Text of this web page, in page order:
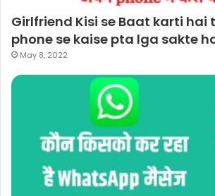
Girlfriend Kisi se Baat karti hai
phone se kaise pta lga sakte
May 8, 2022